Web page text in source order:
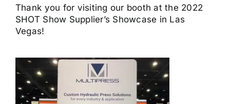
Thank you for visiting our booth at the 2022
SHOT Show Supplier’s Showcase in Las
Vegas!